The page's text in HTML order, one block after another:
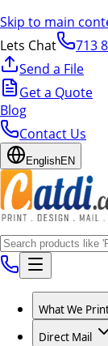
Skip to main
Lets Chat
713
Send a File
Get a Quote
Blog
Contact Us
EnglishEN
What We
Direct Mail